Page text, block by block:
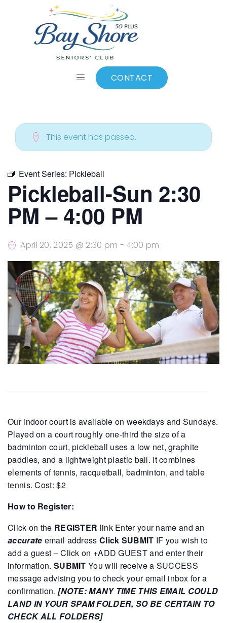
CONTACT
Add to calendar
This event has passed.
Event Series: Pickleball
Pickleball-Sun 2:30
PM – 4:00 PM
April 20, 2025 @ 2:30 pm - 4:00 pm
Our indoor court is available on weekdays and Sundays.
Played on a court roughly one-third the size of a
badminton court, pickleball uses a low net, graphite
paddles, and a lightweight plastic ball. It combines
elements of tennis, racquetball, badminton, and table
tennis. Cost: $2
How to Register:
Click on the REGISTER linkEnter your name and an
accurate email address Click SUBMIT IF you wish to
add a guest – Click on +ADD GUEST and enter their
information. SUBMIT You will receive a SUCCESS
message advising you to check your email inbox for a
confirmation. [NOTE: MANY TIME THIS EMAIL COULD
LAND IN YOUR SPAM FOLDER, SO BE CERTAIN TO
CHECK ALL FOLDERS]